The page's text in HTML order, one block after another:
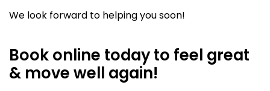
We look forward to helping you soon!
Book online today to feel great
& move well again!